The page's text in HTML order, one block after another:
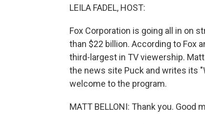
LEILA FADEL, HOST:
Fox Corporation is going all in on
than $22 billion. According to Fox
third-largest in TV viewership.
the news site Puck and writes its
welcome to the program.
MATT BELLONI: Thank you. Good